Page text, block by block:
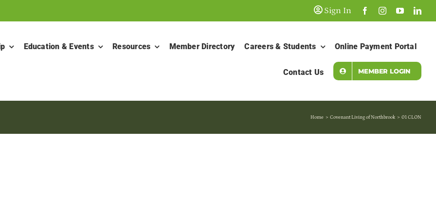
Sign In
Education & Events Resources Member Directory Careers & Students Online Payment Portal
Contact Us MEMBER LOGIN
Home Covenant Living of Northbrook 01 CLON